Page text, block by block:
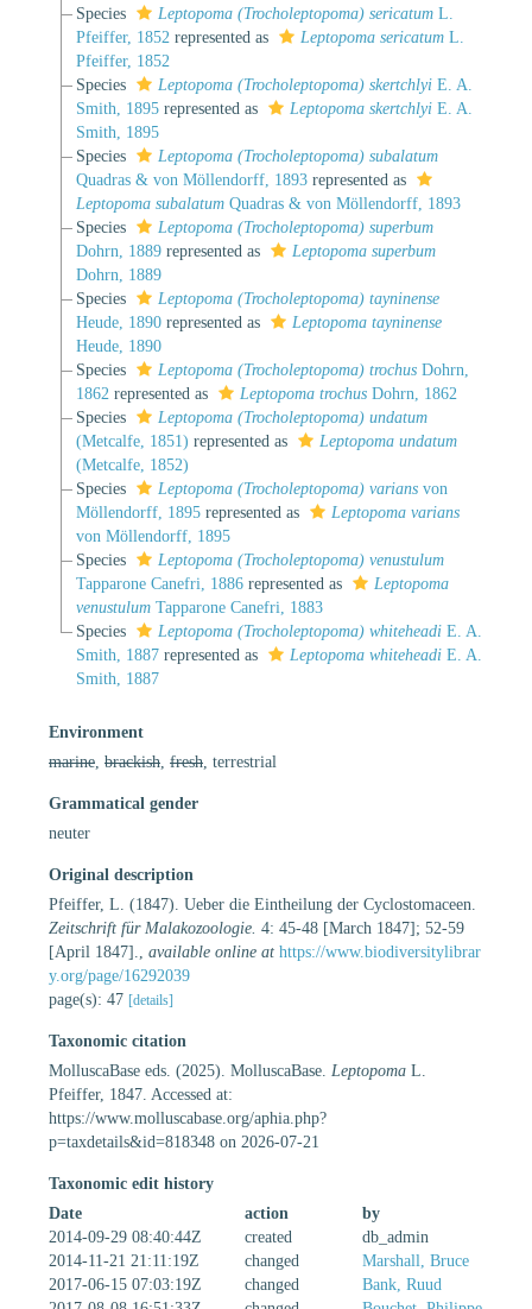
Species
Leptopoma (Trocholeptopoma) sericatumL.
Pfeiffer, 1852 represented as Leptopoma sericatumL.
Pfeiffer, 1852
Species
Leptopoma (Trocholeptopoma) skertchlyiE. A.
Smith, 1895represented as Leptopoma skertchlyiE. A.
Smith, 1895
Species
Leptopoma (Trocholeptopoma) subalatum
Quadras & von Möllendorff, 1893represented as
Leptopoma subalatumQuadras & von Möllendorff, 1893
Species
Leptopoma (Trocholeptopoma) superbum
Dohrn, 1889represented as
Leptopoma superbum
Dohrn, 1889
Species
Leptopoma (Trocholeptopoma) tayninense
Heude, 1890represented as
Leptopoma tayninense
Heude, 1890
Species
Leptopoma (Trocholeptopoma) trochusDohrn,
1862 represented as Leptopoma trochusDohrn, 1862
Species
Leptopoma (Trocholeptopoma) undatum
(Metcalfe, 1851) represented as
Leptopoma undatum
(Metcalfe, 1852)
Species
Leptopoma (Trocholeptopoma) variansvon
Möllendorff, 1895represented as
Leptopoma varians
von Möllendorff, 1895
Species
Leptopoma (Trocholeptopoma) venustulum
Tapparone Canefri, 1886represented as
Leptopoma
venustulumTapparone Canefri, 1883
Species
Leptopoma (Trocholeptopoma) whiteheadiE. A.
Smith, 1887represented as Leptopoma whiteheadiE. A.
Smith, 1887
Environment
marine brackish fresh , terrestrial
Grammatical gender
neuter
Original description
Pfeiffer, L. (1847). Ueber die Eintheilung der Cyclostomaceen.
Zeitschrift für Malakozoologie. 4: 45-48 [March 1847]; 52-59
[April 1847].
available online at https://www.biodiversitylibrar
y.org/page/16292039
page(s): 47 [details]
Taxonomic citation
MolluscaBase eds. (2025). MolluscaBase. Leptopoma L.
Pfeiffer, 1847. Accessed at:
https://www.molluscabase.org/aphia.php?
p=taxdetails&id=818348 on 2026-07-21
Taxonomic edit history
Date
action
by
2014-09-29 08:40:44Z
created
db_admin
2014-11-21 21:11:19Z
changed
Marshall, Bruce
2017-06-15 07:03:19Z
changed
Bank, Ruud